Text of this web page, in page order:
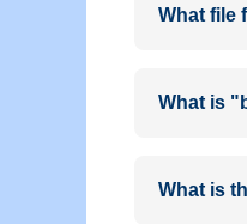
What file
quality
What is
templates
What is